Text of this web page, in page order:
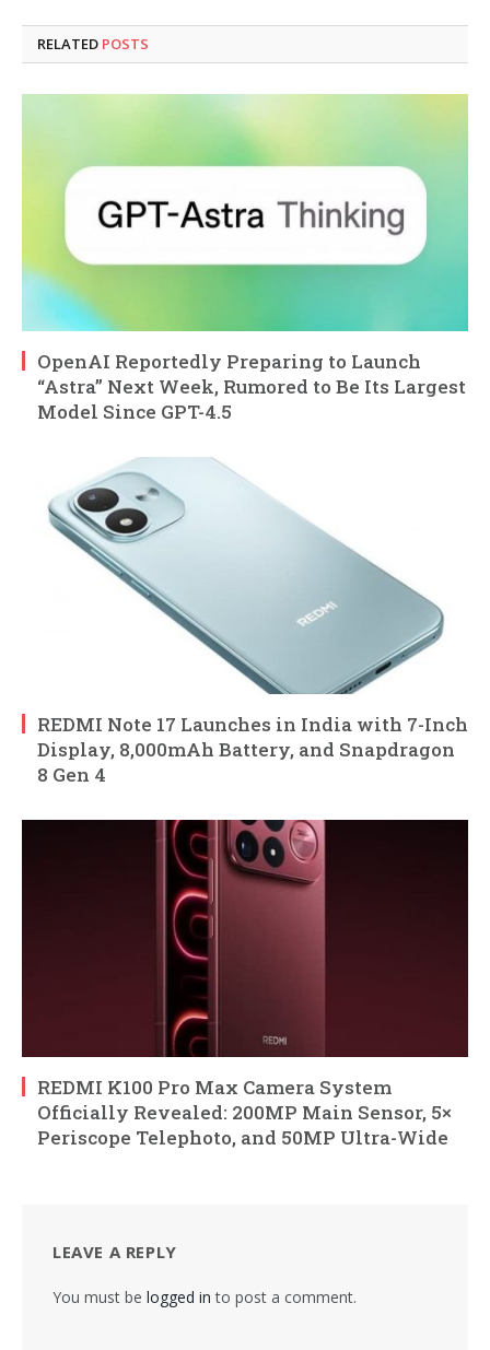
RELATED POSTS
OpenAI Reportedly Preparing to Launch
“Astra” Next Week, Rumored to Be Its Largest
Model Since GPT-4.5
REDMI Note 17 Launches in India with 7-Inch
Display, 8,000mAh Battery, and Snapdragon
8 Gen 4
REDMI K100 Pro Max Camera System
Officially Revealed: 200MP Main Sensor, 5×
Periscope Telephoto, and 50MP Ultra-Wide
LEAVE A REPLY
You must be logged in to post a comment.